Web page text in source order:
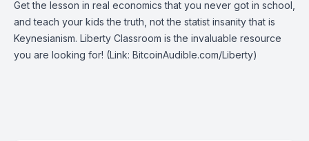
Get the lesson in real economics that you never got in school,
and teach your kids the truth, not the statist insanity that is
Keynesianism. Liberty Classroom is the invaluable resource
you are looking for! (Link: BitcoinAudible.com/Liberty)